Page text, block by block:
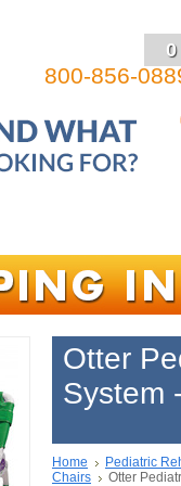
0
800-856-
Otter
System
Home Pediatric
Chairs
Otter